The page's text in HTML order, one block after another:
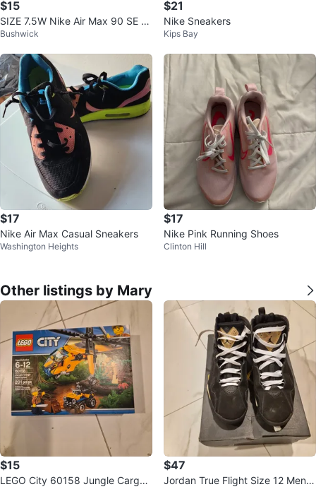
$15
SIZE 7.5W Nike Air Max 90 SE (2
014)
Bushwick
$21
Nike Sneakers
Kips Bay
$17
Nike Air Max Casual Sneakers
Washington Heights
$17
Nike Pink Running Shoes
Clinton Hill
Other listings by Mary
$15
LEGO City 60158 Jungle Cargo
$47
Jordan True Flight Size 12 Men's